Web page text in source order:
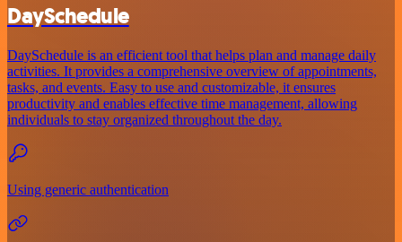
DaySchedule
DaySchedule is an efficient tool that helps plan and manage daily
activities. It provides a comprehensive overview of appointments,
tasks, and events. Easy to use and customizable, it ensures
productivity and enables effective time management, allowing
individuals to stay organized throughout the day.
Using generic authentication